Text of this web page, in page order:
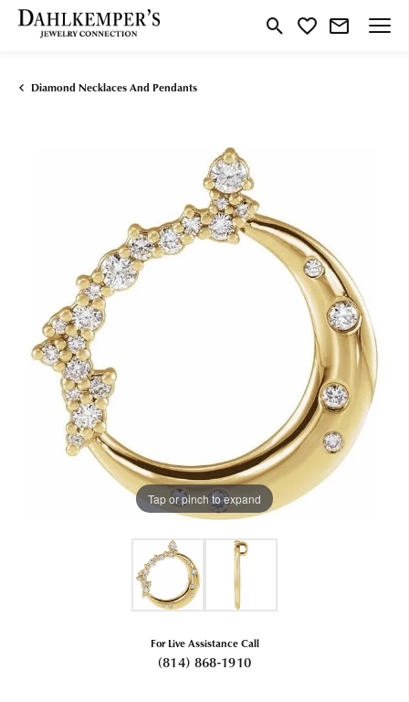
Toggle Search Menu
Toggle My Wishlist
Diamond Necklaces And Pendants
Tap or pinch to expand
For Live Assistance Call
(814) 868-1910